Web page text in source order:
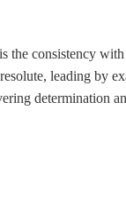
the consistency
leading by
determination